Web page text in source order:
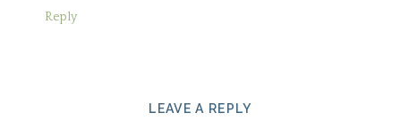
Reply
LEAVE A REPLY